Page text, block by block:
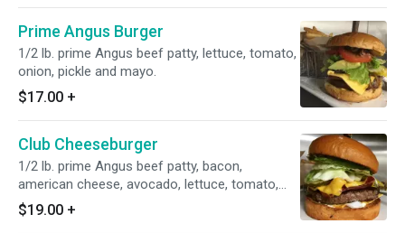
Prime Angus Burger
1/2 lb. prime Angus beef patty, lettuce, tomato,
onion, pickle and mayo.
$17.00 +
Club Cheeseburger
1/2 lb. prime Angus beef patty, bacon,
american cheese, avocado, lettuce, tomato,
onion, pickle and mayo.
$19.00 +